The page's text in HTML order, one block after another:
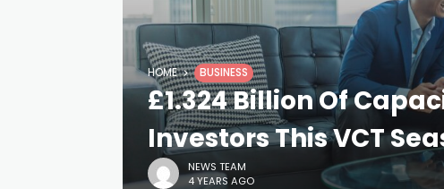
HOME BUSINESS
£1.324 Billion Of
Investors This VCT
NEWS TEAM
4 YEARS AGO